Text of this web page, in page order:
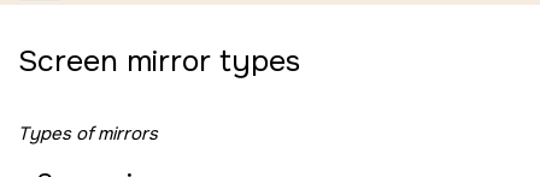
Screen mirror types
Types of mirrors